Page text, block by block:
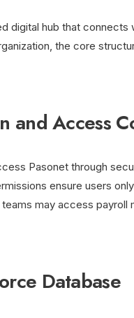
digital hub that
the core
and Access
Pasonet through
ensure users
may access
Database